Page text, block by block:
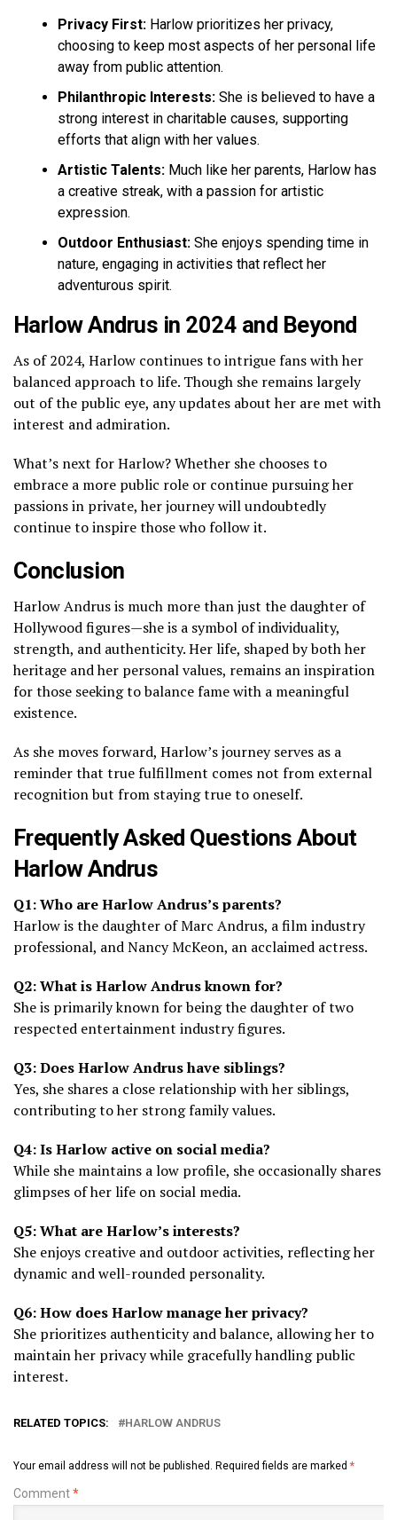
Privacy First: Harlow prioritizes her privacy,
choosing to keep most aspects of her personal life
away from public attention.
Philanthropic Interests: She is believed to have a
strong interest in charitable causes, supporting
efforts that align with her values.
Artistic Talents: Much like her parents, Harlow has
a creative streak, with a passion for artistic
expression.
Outdoor Enthusiast: She enjoys spending time in
nature, engaging in activities that reflect her
adventurous spirit.
Harlow Andrus in 2024 and Beyond
As of 2024, Harlow continues to intrigue fans with her
balanced approach to life. Though she remains largely
out of the public eye, any updates about her are met with
interest and admiration.
What’s next for Harlow? Whether she chooses to
embrace a more public role or continue pursuing her
passions in private, her journey will undoubtedly
continue to inspire those who follow it.
Conclusion
Harlow Andrus is much more than just the daughter of
Hollywood figures—she is a symbol of individuality,
strength, and authenticity. Her life, shaped by both her
heritage and her personal values, remains an inspiration
for those seeking to balance fame with a meaningful
existence.
As she moves forward, Harlow’s journey serves as a
reminder that true fulfillment comes not from external
recognition but from staying true to oneself.
Frequently Asked Questions About
Harlow Andrus
Q1: Who are Harlow Andrus’s parents?
Harlow is the daughter of Marc Andrus, a film industry
professional, and Nancy McKeon, an acclaimed actress.
Q2: What is Harlow Andrus known for?
She is primarily known for being the daughter of two
respected entertainment industry figures.
Q3: Does Harlow Andrus have siblings?
Yes, she shares a close relationship with her siblings,
contributing to her strong family values.
Q4: Is Harlow active on social media?
While she maintains a low profile, she occasionally shares
glimpses of her life on social media.
Q5: What are Harlow’s interests?
She enjoys creative and outdoor activities, reflecting her
dynamic and well-rounded personality.
Q6: How does Harlow manage her privacy?
She prioritizes authenticity and balance, allowing her to
maintain her privacy while gracefully handling public
interest.
RELATED TOPICS: HARLOW ANDRUS
Your email address will not be published. Required fields are marked *
Comment*